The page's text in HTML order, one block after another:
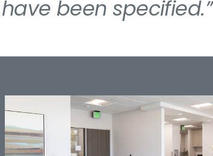
been specified.”